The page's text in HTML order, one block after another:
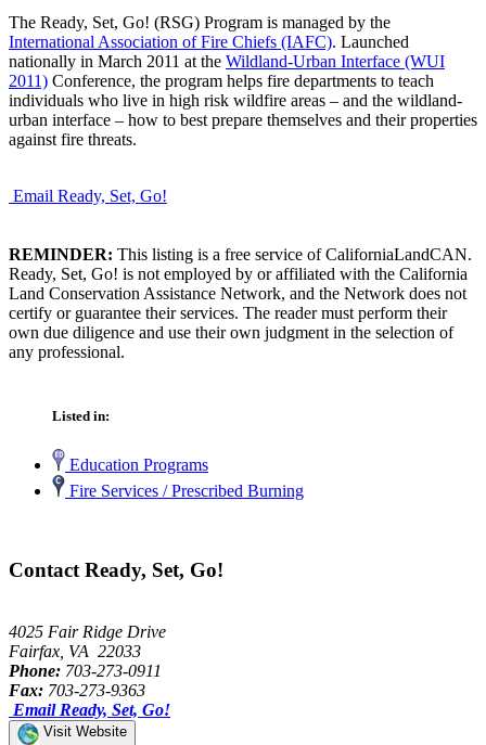
The Ready, Set, Go! (RSG) Program is managed by the
International Association of Fire Chiefs (IAFC). Launched
nationally in March 2011 at the Wildland-Urban Interface (WUI
2011) Conference, the program helps fire departments to teach
individuals who live in high risk wildfire areas – and the wildland-
urban interface – how to best prepare themselves and their properties
against fire threats.
Email Ready, Set, Go!
REMINDER: This listing is a free service of CaliforniaLandCAN.
Ready, Set, Go! is not employed by or affiliated with the California
Land Conservation Assistance Network, and the Network does not
certify or guarantee their services. The reader must perform their
own due diligence and use their own judgment in the selection of
any professional.
Listed in:
Education Programs
Fire Services / Prescribed Burning
Contact Ready, Set, Go!
4025 Fair Ridge Drive
Fairfax, VA 22033
Phone: 703-273-0911
Fax: 703-273-9363
Email Ready, Set, Go!
Visit Website